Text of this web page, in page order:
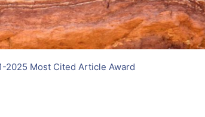
2025 Most Cited Article Award